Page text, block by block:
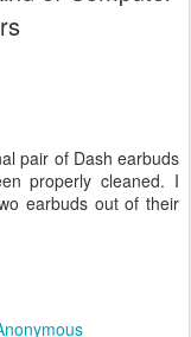
pair of Dash earbuds
properly cleaned. I
earbuds out of their